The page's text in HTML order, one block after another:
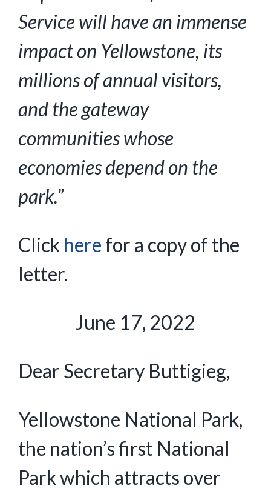
Service will have an immense
impact on Yellowstone, its
millions of annual visitors,
and the gateway
communities whose
economies depend on the
park.”
Click here for a copy of the
letter.
June 17, 2022
Dear Secretary Buttigieg,
Yellowstone National Park,
the nation’s first National
Park which attracts over